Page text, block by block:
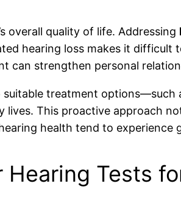
overall quality of life. Addressing
hearing loss makes it
can strengthen personal
suitable treatment options—such
This proactive approach
health tend to experience
Tests